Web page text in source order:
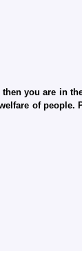
you are in
of people.